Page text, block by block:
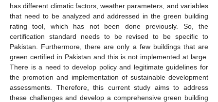
has different climatic factors, weather parameters, and variables
that need to be analyzed and addressed in the green building
rating tool, which has not been done previously. So, the
certification standard needs to be revised to be specific to
Pakistan. Furthermore, there are only a few buildings that are
green certified in Pakistan and this is not implemented at large.
There is a need to develop policy and legitimate guidelines for
the promotion and implementation of sustainable development
assessments. Therefore, this current study aims to address
these challenges and develop a comprehensive green building